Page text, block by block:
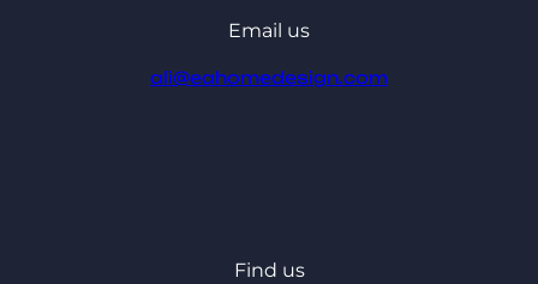
Email us
ali@eahomedesign.com
Find us